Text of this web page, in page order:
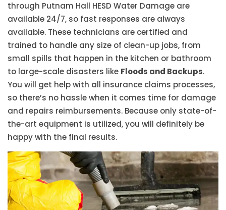
through Putnam Hall HESD Water Damage are
available 24/7, so fast responses are always
available. These technicians are certified and
trained to handle any size of clean-up jobs, from
small spills that happen in the kitchen or bathroom
to large-scale disasters like Floods and Backups.
You will get help with all insurance claims processes,
so there’s no hassle when it comes time for damage
and repairs reimbursements. Because only state-of-
the-art equipment is utilized, you will definitely be
happy with the final results.